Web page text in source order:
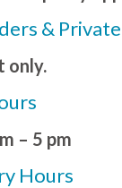
&
only.
– 5 pm
Hours